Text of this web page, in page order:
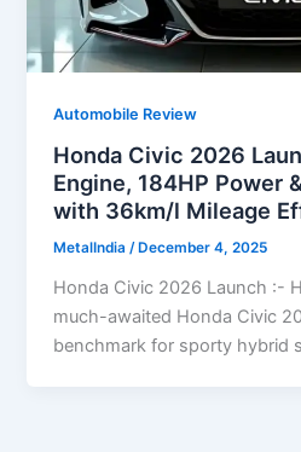
Automobile Review
Honda Civic 2026
Engine, 184HP Power
with 36km/l Mileage
MetalIndia/ December 4, 2025
Honda Civic 2026 Launch :-
much-awaited Honda Civic
benchmark for sporty hybrid